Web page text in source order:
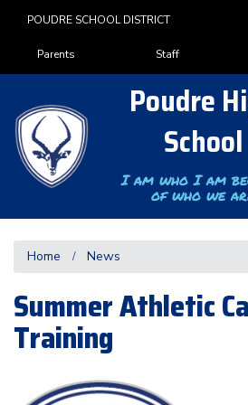
content
POUDRE SCHOOL DISTRICT
Landing Page Menu
Parents Staff
Poudre
School
I am who I am
of who we
Home News
Summer Athletic
Training